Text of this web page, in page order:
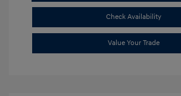
Check Availability
Value Your Trade